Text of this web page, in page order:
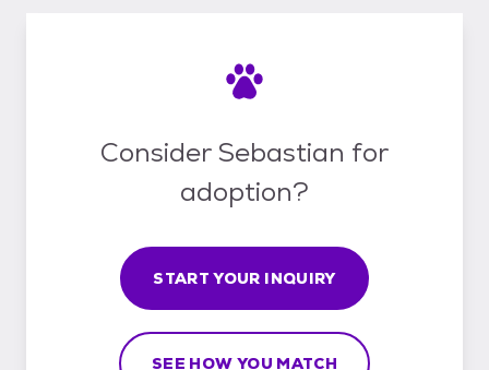
Consider Sebastian for
adoption?
START YOUR INQUIRY
SEE HOW YOU MATCH